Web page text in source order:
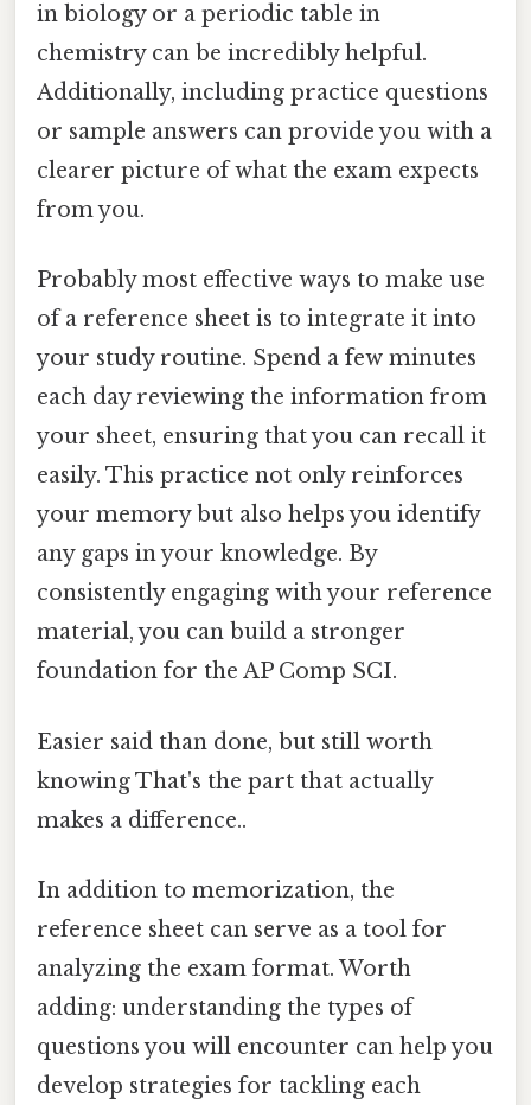
in biology or a periodic table in
chemistry can be incredibly helpful.
Additionally, including practice questions
or sample answers can provide you with a
clearer picture of what the exam expects
from you.
Probably most effective ways to make use
of a reference sheet is to integrate it into
your study routine. Spend a few minutes
each day reviewing the information from
your sheet, ensuring that you can recall it
easily. This practice not only reinforces
your memory but also helps you identify
any gaps in your knowledge. By
consistently engaging with your reference
material, you can build a stronger
foundation for the AP Comp SCI.
Easier said than done, but still worth
knowing That's the part that actually
makes a difference..
In addition to memorization, the
reference sheet can serve as a tool for
analyzing the exam format. Worth
adding: understanding the types of
questions you will encounter can help you
develop strategies for tackling each